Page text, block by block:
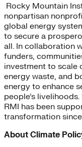
Rocky Mountain
nonpartisan
global energy
to secure a
all. In collaboration
funders,
investment to scale
energy waste, and
energy to enhance
people’s
RMI has been
transformation
About Climate